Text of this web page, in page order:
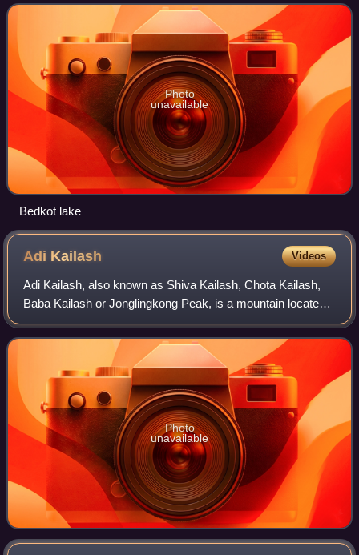
Municipality Office is in Sisaiya Bazar.
Photo
unavailable
Bedkot lake
Adi Kailash Videos
Adi Kailash, also known as Shiva Kailash, Chota Kailash,
Baba Kailash or Jonglingkong Peak, is a mountain located
in the Himalayan mountain range in the Pithoragarh district
of Uttarakhand, India. It
Photo
unavailable